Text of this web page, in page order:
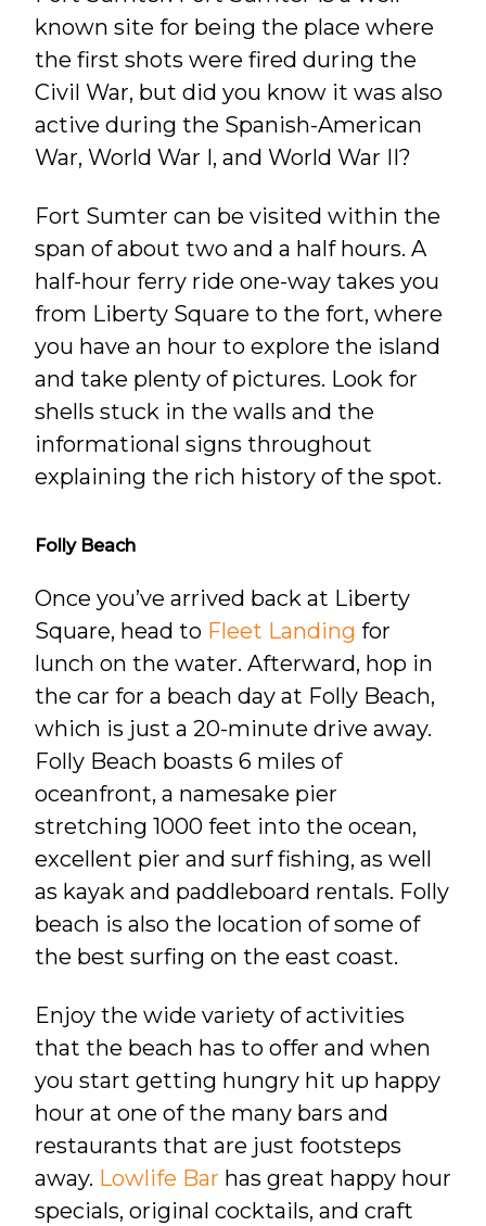
known site for being the place where
the first shots were fired during the
Civil War, but did you know it was also
active during the Spanish-American
War, World War I, and World War II?
Fort Sumter can be visited within the
span of about two and a half hours. A
half-hour ferry ride one-way takes you
from Liberty Square to the fort, where
you have an hour to explore the island
and take plenty of pictures. Look for
shells stuck in the walls and the
informational signs throughout
explaining the rich history of the spot.
Folly Beach
Once you’ve arrived back at Liberty
Square, head to Fleet Landing for
lunch on the water. Afterward, hop in
the car for a beach day at Folly Beach,
which is just a 20-minute drive away.
Folly Beach boasts 6 miles of
oceanfront, a namesake pier
stretching 1000 feet into the ocean,
excellent pier and surf fishing, as well
as kayak and paddleboard rentals. Folly
beach is also the location of some of
the best surfing on the east coast.
Enjoy the wide variety of activities
that the beach has to offer and when
you start getting hungry hit up happy
hour at one of the many bars and
restaurants that are just footsteps
away. Lowlife Bar has great happy hour
specials, original cocktails, and craft